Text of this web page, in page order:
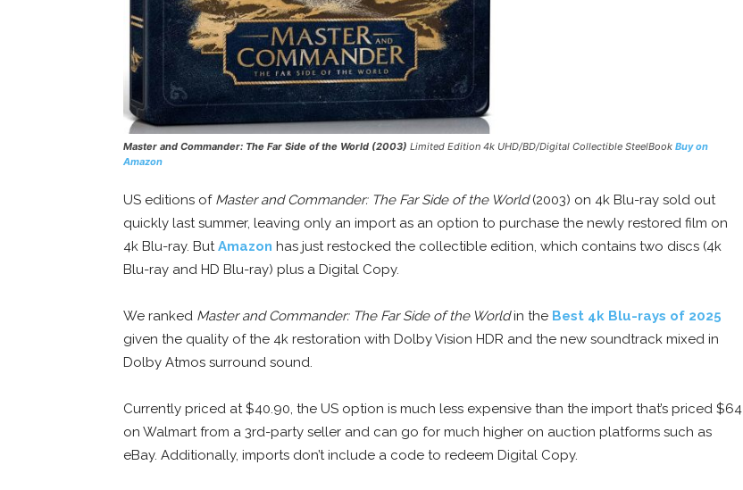
Master and Commander: The Far Side of the World (2003) Limited Edition 4k UHD/BD/Digital Collectible SteelBook Buy on
Amazon
US editions of Master and Commander: The Far Side of the World(2003) on 4k Blu-ray sold out
quickly last summer, leaving only an import as an option to purchase the newly restored film on
4k Blu-ray. ButAmazon has just restocked the collectible edition, which contains two discs (4k
Blu-ray and HD Blu-ray) plus a Digital Copy.
We ranked Master and Commander: The Far Side of the Worldin the Best 4k Blu-rays of 2025
given the quality of the 4k restoration with Dolby Vision HDR and the new soundtrack mixed in
Dolby Atmos surround sound.
Currently priced at $40.90, the US option is much less expensive than the import that’s priced $64
on Walmart from a 3rd-party seller and can go for much higher on auction platforms such as
eBay. Additionally, imports don’t include a code to redeem Digital Copy.